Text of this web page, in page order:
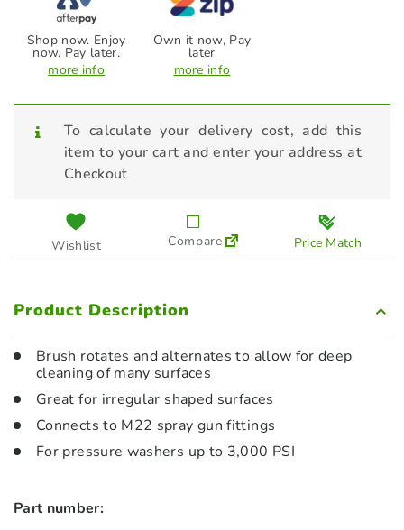
Shop now. Enjoy
now. Pay later.
more info
Own it now, Pay
later
more info
To calculate your delivery cost, add this
item to your cart and enter your address at
Checkout
Wishlist Compare Price Match
Product Description
Brush rotates and alternates to allow for deep
cleaning of many surfaces
Great for irregular shaped surfaces
Connects to M22 spray gun fittings
For pressure washers up to 3,000 PSI
Part number: